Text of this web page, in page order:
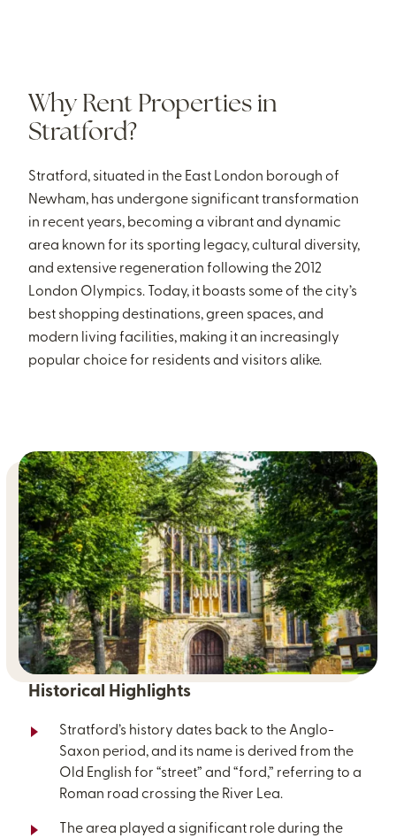
Why Rent Properties in
Stratford?
Stratford, situated in the East London borough of
Newham, has undergone significant transformation
in recent years, becoming a vibrant and dynamic
area known for its sporting legacy, cultural diversity,
and extensive regeneration following the 2012
London Olympics. Today, it boasts some of the city’s
best shopping destinations, green spaces, and
modern living facilities, making it an increasingly
popular choice for residents and visitors alike.
Historical Highlights
Stratford’s history dates back to the Anglo-
Saxon period, and its name is derived from the
Old English for “street” and “ford,” referring to a
Roman road crossing the River Lea.
The area played a significant role during the